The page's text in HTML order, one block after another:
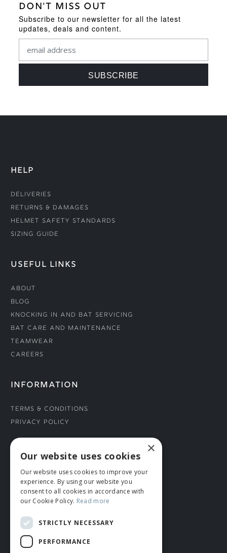
DON'T MISS OUT
Subscribe to our newsletter for all the latest
updates, deals and content.
HELP
Deliveries
Returns & Damages
Helmet Safety Standards
Sizing Guide
USEFUL LINKS
About
Blog
Knocking In and Bat Servicing
Bat Care and Maintenance
Teamwear
Careers
INFORMATION
Terms & Conditions
Privacy Policy
CONNECT WITH US
Tel: 01706 882444
Contact Us
×
Our website uses cookies
Our website uses cookies to improve your
experience. By using our website you
consent to all cookies in accordance with
our Cookie Policy. Read more
STRICTLY NECESSARY
PERFORMANCE